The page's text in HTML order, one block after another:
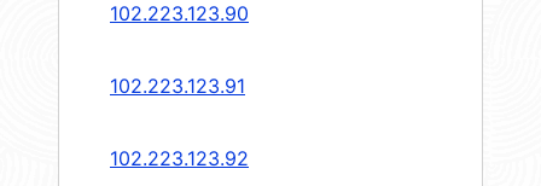
102.223.123.90
102.223.123.91
102.223.123.92